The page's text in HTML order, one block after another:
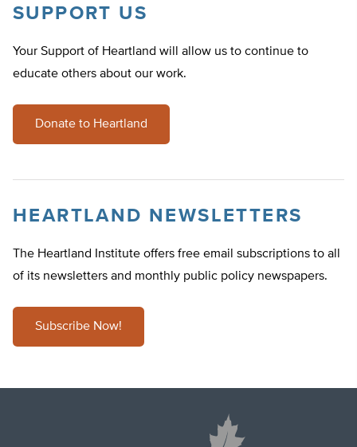
SUPPORT US
Your Support of Heartland will allow us to continue to
educate others about our work.
Donate to Heartland
HEARTLAND NEWSLETTERS
The Heartland Institute offers free email subscriptions to all
of its newsletters and monthly public policy newspapers.
Subscribe Now!